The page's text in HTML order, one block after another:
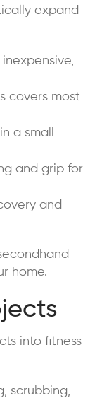
expand
covers most
a small
and grip for
and
home.
into fitness
scrubbing,